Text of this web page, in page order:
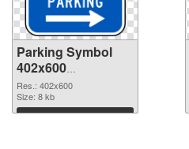
Parking Symbol
402x600
transparent PNG
graphic
Res.: 402x600
Size: 8 kb
Download